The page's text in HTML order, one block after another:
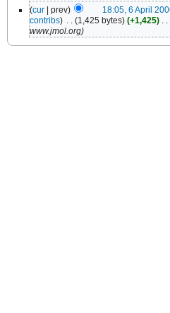
(cur | prev) 18:05, 6 April
contribs) (1,425 bytes) (+1,425)
www.jmol.org)